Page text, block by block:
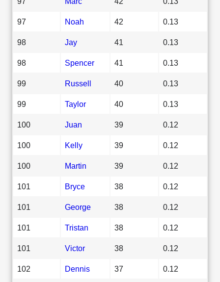
97 Noah 42 0.13
98 Jay 41 0.13
98 Spencer 41 0.13
99 Russell 40 0.13
99 Taylor 40 0.13
100 Juan 39 0.12
100 Kelly 39 0.12
100 Martin 39 0.12
101 Bryce 38 0.12
101 George 38 0.12
101 Tristan 38 0.12
101 Victor 38 0.12
102 Dennis 37 0.12